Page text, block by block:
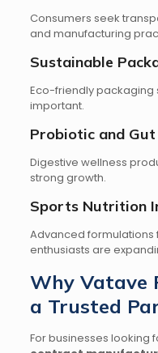
Consumers seek
and manufacturing
Sustainable
Eco-friendly
important.
Probiotic and
Digestive wellness
strong growth.
Sports Nutrition
Advanced formulations
enthusiasts are
Why Vatave
a Trusted
For businesses looking